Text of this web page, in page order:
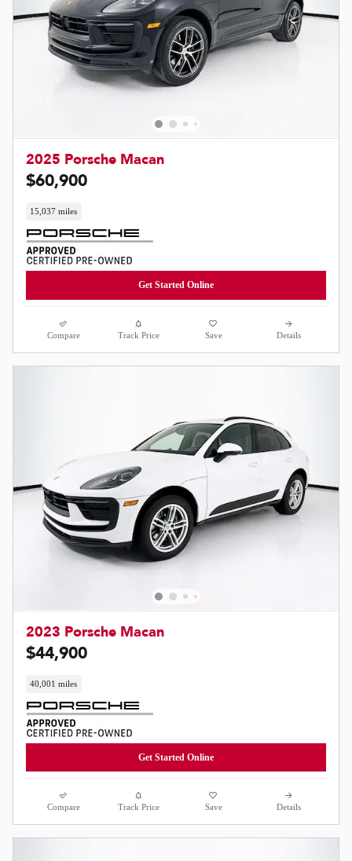
2025 Porsche Macan
$60,900
15,037 miles
Get Started Online
Compare Track Price Save Details
2023 Porsche Macan
$44,900
40,001 miles
Get Started Online
Compare Track Price Save Details